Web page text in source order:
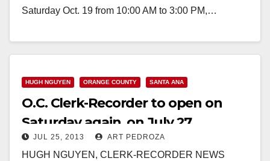
Saturday Oct. 19 from 10:00 AM to 3:00 PM,…
HUGH NGUYEN ORANGE COUNTY SANTA ANA
O.C. Clerk-Recorder to open on
Saturday again, on July 27
JUL 25, 2013 ART PEDROZA
HUGH NGUYEN, CLERK-RECORDER NEWS